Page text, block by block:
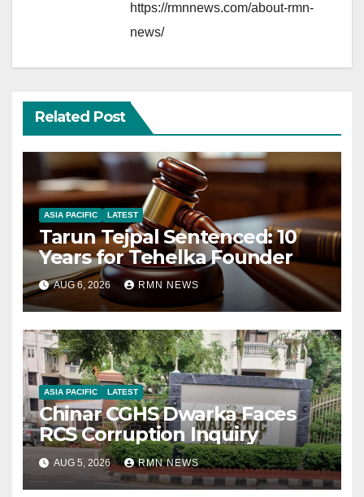
https://rmnnews.com/about-rmn-
news/
Related Post
ASIA PACIFIC LATEST
Tarun Tejpal Sentenced: 10
Years for Tehelka Founder
AUG 6, 2026 RMN NEWS
ASIA PACIFIC LATEST
Chinar CGHS Dwarka Faces
RCS Corruption Inquiry
AUG 5, 2026 RMN NEWS